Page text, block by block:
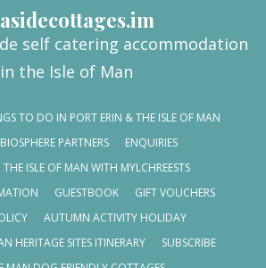
self catering accommodation
in the Isle of Man
TO DO IN PORT ERIN & THE ISLE OF MAN
PARTNERS
ENQUIRIES
THE ISLE OF MAN WITH MYLCHREESTS
GUESTBOOK
GIFT VOUCHERS
AUTUMN ACTIVITY HOLIDAY
HERITAGE SITES ITINERARY
SUBSCRIBE